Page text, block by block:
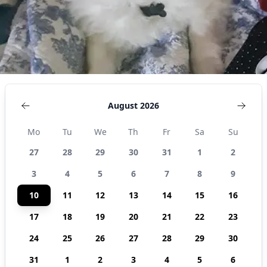
August 2026
Mo Tu We Th Fr Sa
Su
27
28 29 30 31 1
2
3
4 5 6 7 8
9
10
11 12 13 14 15
16
17
18 19 20 21 22
23
24
25 26 27 28 29
30
31
1 2 3 4 5 6